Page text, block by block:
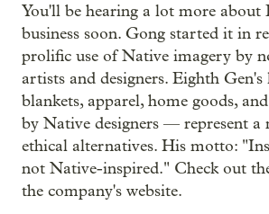
You'll be hearing a lot more about
business soon. Gong started it in
prolific use of Native imagery by
artists and designers. Eighth
blankets, apparel, home goods,
by Native designers — represent a
ethical alternatives. His motto:
not Native-inspired." Check out
the company's website.